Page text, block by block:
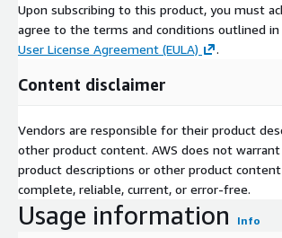
Upon subscribing to this product, you must
agree to the terms and conditions outlined
User License Agreement (EULA)
.
Content disclaimer
Vendors are responsible for their product
other product content. AWS does not
product descriptions or other product content
complete, reliable, current, or error-free.
Usage information Info